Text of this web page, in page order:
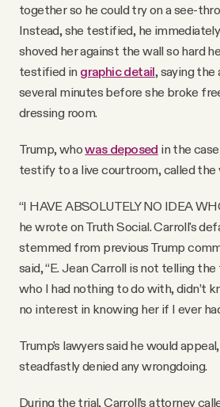
together so he could try on a see-
Instead, she testified, he
shoved her against the wall so hard
testified in graphic detail, saying
several minutes before she broke
dressing room.
Trump, whowas deposed in the
testify to a live courtroom, called the
“I HAVE ABSOLUTELY NO IDEA
he wrote on Truth Social. Carroll's
stemmed from previous Trump
said, “E. Jean Carroll is not telling
who I had nothing to do with, didn’t
no interest in knowing her if I ever
Trump's lawyers said he would
steadfastly denied any wrongdoing.
During the trial, Carroll’s attorney